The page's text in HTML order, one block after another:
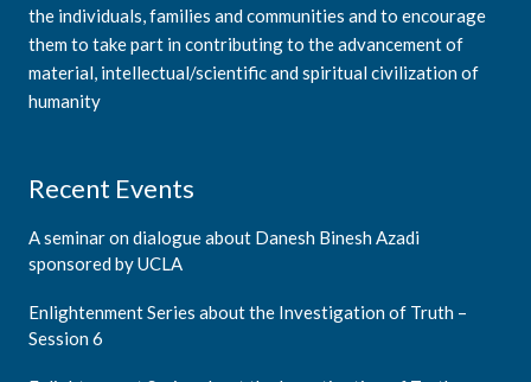
the individuals, families and communities and to encourage
them to take part in contributing to the advancement of
material, intellectual/scientific and spiritual civilization of
humanity
Recent Events
A seminar on dialogue about Danesh Binesh Azadi
sponsored by UCLA
Enlightenment Series about the Investigation of Truth –
Session 6